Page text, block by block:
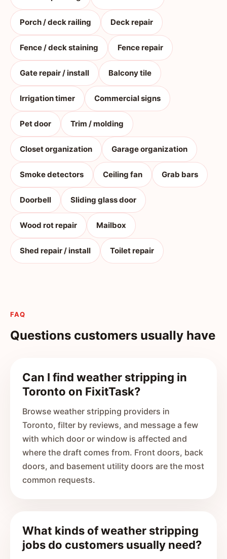
Porch / deck railing Deck repair
Fence / deck staining Fence repair
Gate repair / install Balcony tile
Irrigation timer Commercial signs
Pet door Trim / molding
Closet organization Garage organization
Smoke detectors Ceiling fan Grab bars
Doorbell Sliding glass door
Wood rot repair Mailbox
Shed repair / install Toilet repair
FAQ
Questions customers usually have
Can I find weather stripping in
Toronto on FixitTask?
Browse weather stripping providers in
Toronto, filter by reviews, and message a few
with which door or window is affected and
where the draft comes from. Front doors, back
doors, and basement utility doors are the most
common requests.
What kinds of weather stripping
jobs do customers usually need?